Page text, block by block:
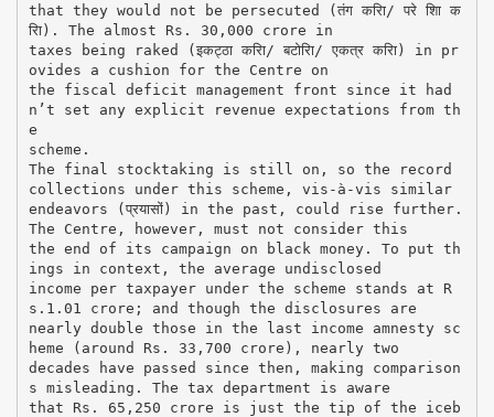
that they would not be persecuted (तंग करिा/ परे शाि क
रिा). The almost Rs. 30,000 crore in
taxes being raked (इकट्ठा करिा/ बटोरिा/ एकत्र करिा) in pr
ovides a cushion for the Centre on
the fiscal deficit management front since it had
n’t set any explicit revenue expectations from th
e
scheme.
The final stocktaking is still on, so the record
collections under this scheme, vis-à-vis similar
endeavors (प्रयासों) in the past, could rise further.
The Centre, however, must not consider this
the end of its campaign on black money. To put th
ings in context, the average undisclosed
income per taxpayer under the scheme stands at R
s.1.01 crore; and though the disclosures are
nearly double those in the last income amnesty sc
heme (around Rs. 33,700 crore), nearly two
decades have passed since then, making comparison
s misleading. The tax department is aware
that Rs. 65,250 crore is just the tip of the iceb